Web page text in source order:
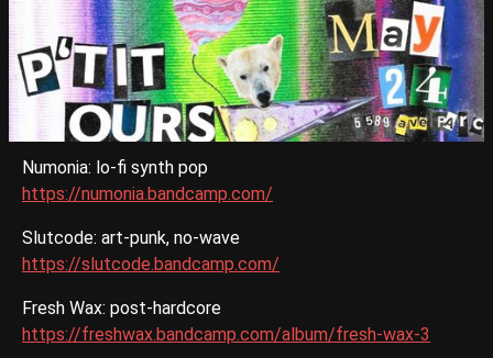
Numonia: lo-fi synth pop
https://numonia.bandcamp.com/
Slutcode: art-punk, no-wave
https://slutcode.bandcamp.com/
Fresh Wax: post-hardcore
https://freshwax.bandcamp.com/album/fresh-wax-3